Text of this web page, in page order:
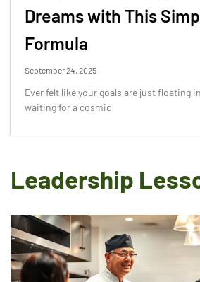
Dreams with This
Formula
September 24, 2025
Ever felt like your goals are just floating
waiting for a cosmic
Leadership